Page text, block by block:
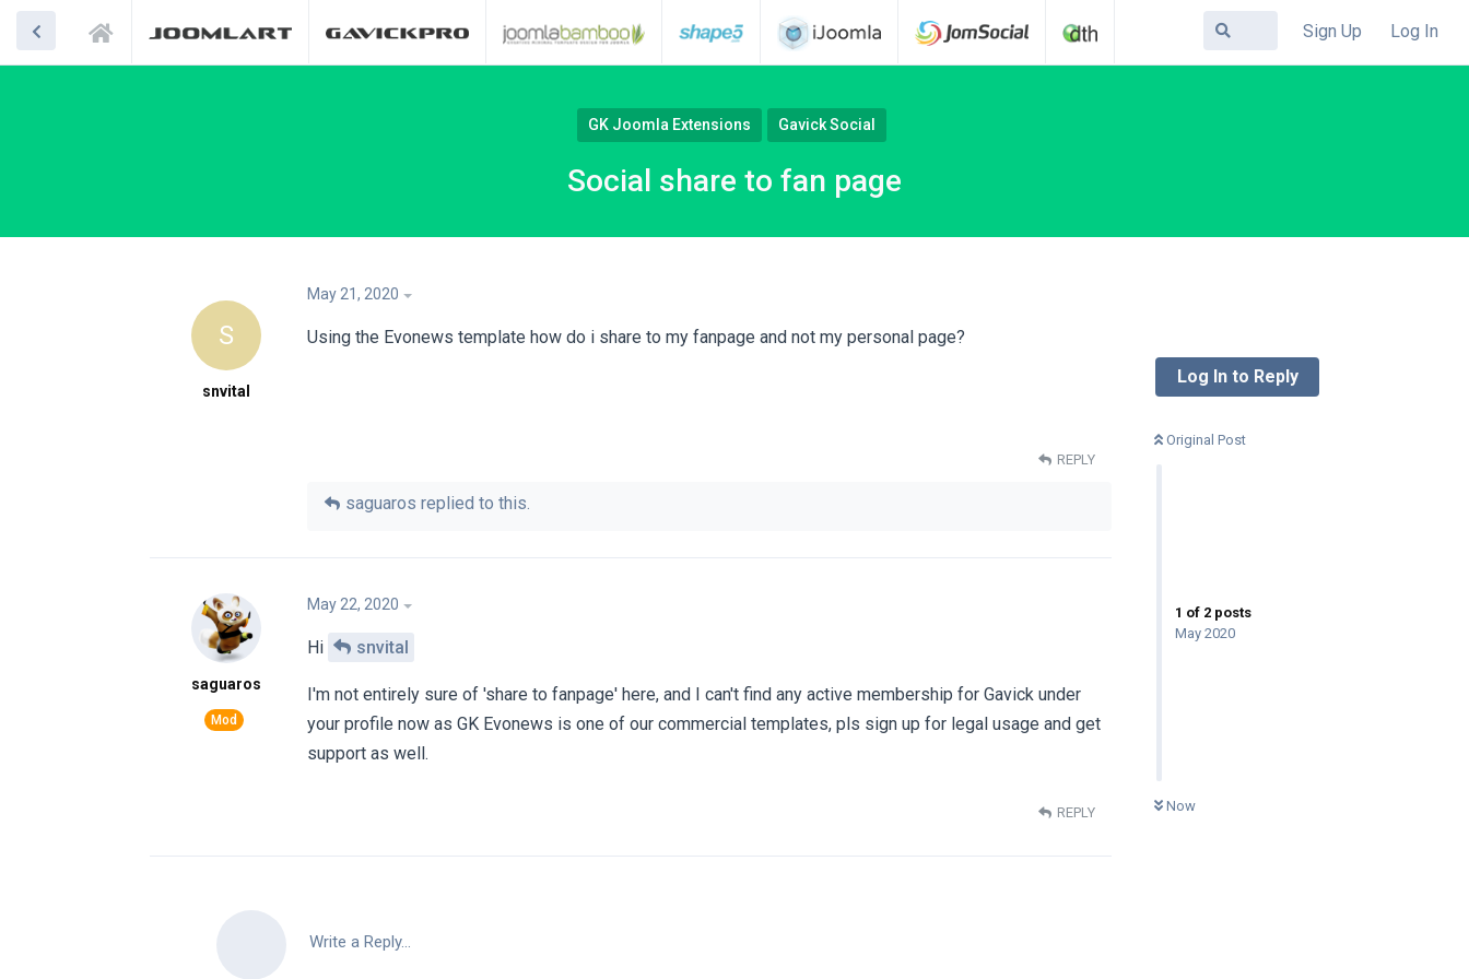
Sign Up Log In
GK Joomla Extensions Gavick Social
Social share to fan page
Log In to Reply
Original Post
1 of 2 posts
May 2020
Now
S
snvital
May 21, 2020
Using the Evonews template how do i share to my fanpage and not my personal page?
REPLY
saguaros replied to this.
saguaros
May 22, 2020
Hi snvital
I'm not entirely sure of 'share to fanpage' here, and I can't find any active membership for Gavick under
your profile now as GK Evonews is one of our commercial templates, pls sign up for legal usage and get
support as well.
REPLY
Write a Reply...